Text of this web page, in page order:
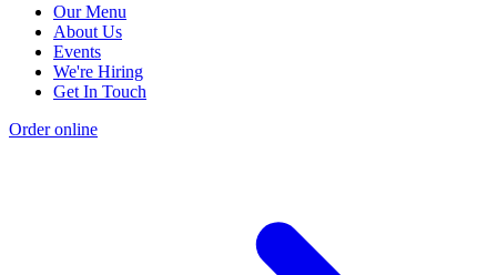
Our Menu
About Us
Events
We're Hiring
Get In Touch
Order online